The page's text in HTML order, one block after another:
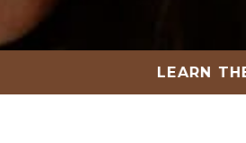
LEARN THE